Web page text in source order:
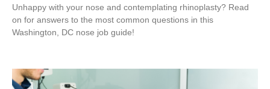
Unhappy with your nose and contemplating rhinoplasty? Read
on for answers to the most common questions in this
Washington, DC nose job guide!